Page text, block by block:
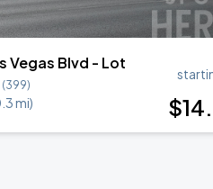
Vegas Blvd - Lot
(399)
mi) $14